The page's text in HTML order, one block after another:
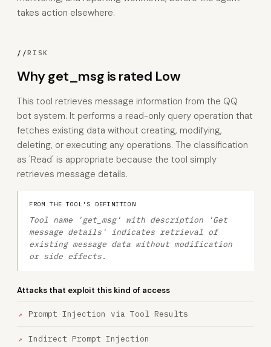
takes action elsewhere.
//RISK
Why get_msg is rated Low
This tool retrieves message information from the QQ
bot system. It performs a read-only query operation that
fetches existing data without creating, modifying,
deleting, or executing any operations. The classification
as 'Read' is appropriate because the tool simply
retrieves message details.
FROM THE TOOL'S DEFINITION
Tool name 'get_msg' with description 'Get
message details' indicates retrieval of
existing message data without modification
or side effects.
Attacks that exploit this kind of access
Prompt Injection via Tool Results
Indirect Prompt Injection